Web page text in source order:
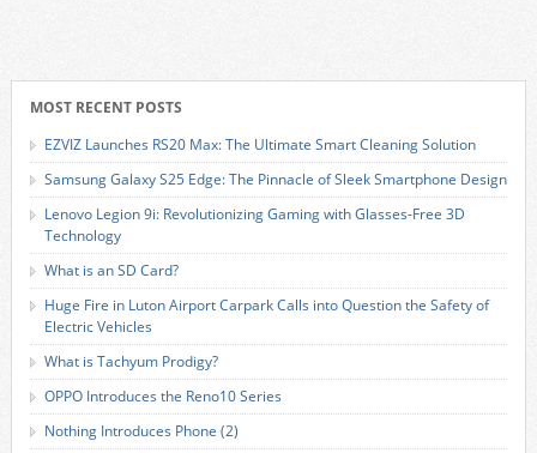
MOST RECENT POSTS
EZVIZ Launches RS20 Max: The Ultimate Smart Cleaning Solution
Samsung Galaxy S25 Edge: The Pinnacle of Sleek Smartphone Design
Lenovo Legion 9i: Revolutionizing Gaming with Glasses-Free 3D
Technology
What is an SD Card?
Huge Fire in Luton Airport Carpark Calls into Question the Safety of
Electric Vehicles
What is Tachyum Prodigy?
OPPO Introduces the Reno10 Series
Nothing Introduces Phone (2)